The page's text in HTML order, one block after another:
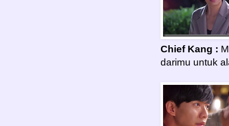
Chief Kang :
darimu untuk